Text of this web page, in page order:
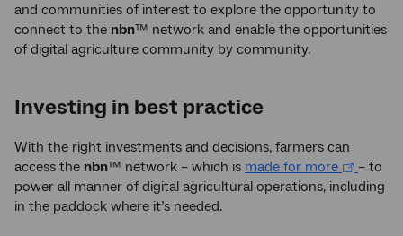
and communities of interest to explore the opportunity to
connect to the nbn™ network and enable the opportunities
of digital agriculture community by community.
Investing in best practice
With the right investments and decisions, farmers can
access the nbn™ network – which is made for more
– to
power all manner of digital agricultural operations, including
in the paddock where it’s needed.